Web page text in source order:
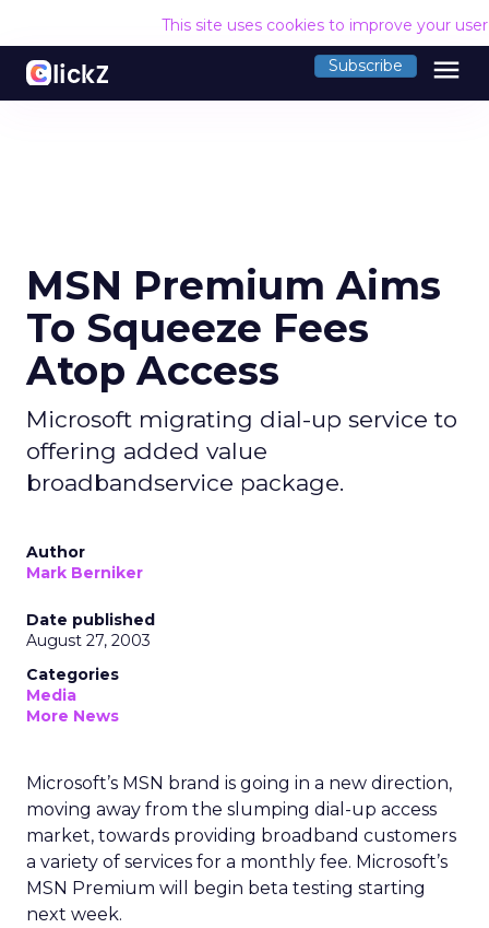
This site uses cookies to improve your
Subscribe menu
MSN Premium Aims
To Squeeze Fees
Atop Access
Microsoft migrating dial-up service to
offering added value
broadbandservice package.
Author
Mark Berniker
Date published
August 27, 2003
Categories
Media
More News
Microsoft’s MSN brand is going in a new direction,
moving away from the slumping dial-up access
market, towards providing broadband customers
a variety of services for a monthly fee. Microsoft’s
MSN Premium will begin beta testing starting
next week.